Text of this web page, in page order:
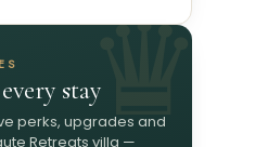
stay
perks, upgrades and
Retreats villa —